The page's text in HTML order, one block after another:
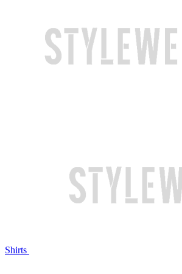
Shirts